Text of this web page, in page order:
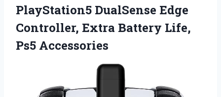
PlayStation5 DualSense Edge
Controller, Extra Battery Life,
Ps5 Accessories